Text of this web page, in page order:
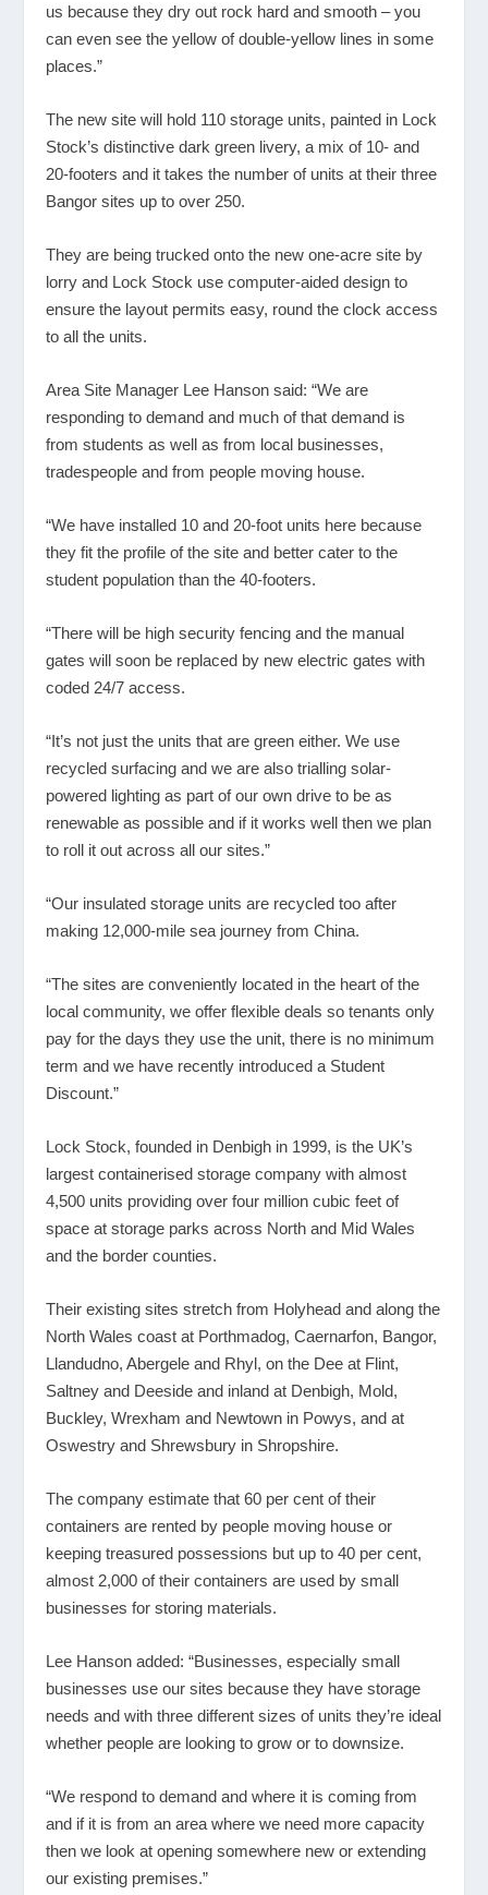
us because they dry out rock hard and smooth – you
can even see the yellow of double-yellow lines in some
places.”
The new site will hold 110 storage units, painted in Lock
Stock’s distinctive dark green livery, a mix of 10- and
20-footers and it takes the number of units at their three
Bangor sites up to over 250.
They are being trucked onto the new one-acre site by
lorry and Lock Stock use computer-aided design to
ensure the layout permits easy, round the clock access
to all the units.
Area Site Manager Lee Hanson said: “We are
responding to demand and much of that demand is
from students as well as from local businesses,
tradespeople and from people moving house.
“We have installed 10 and 20-foot units here because
they fit the profile of the site and better cater to the
student population than the 40-footers.
“There will be high security fencing and the manual
gates will soon be replaced by new electric gates with
coded 24/7 access.
“It’s not just the units that are green either. We use
recycled surfacing and we are also trialling solar-
powered lighting as part of our own drive to be as
renewable as possible and if it works well then we plan
to roll it out across all our sites.”
“Our insulated storage units are recycled too after
making 12,000-mile sea journey from China.
“The sites are conveniently located in the heart of the
local community, we offer flexible deals so tenants only
pay for the days they use the unit, there is no minimum
term and we have recently introduced a Student
Discount.”
Lock Stock, founded in Denbigh in 1999, is the UK’s
largest containerised storage company with almost
4,500 units providing over four million cubic feet of
space at storage parks across North and Mid Wales
and the border counties.
Their existing sites stretch from Holyhead and along the
North Wales coast at Porthmadog, Caernarfon, Bangor,
Llandudno, Abergele and Rhyl, on the Dee at Flint,
Saltney and Deeside and inland at Denbigh, Mold,
Buckley, Wrexham and Newtown in Powys, and at
Oswestry and Shrewsbury in Shropshire.
The company estimate that 60 per cent of their
containers are rented by people moving house or
keeping treasured possessions but up to 40 per cent,
almost 2,000 of their containers are used by small
businesses for storing materials.
Lee Hanson added: “Businesses, especially small
businesses use our sites because they have storage
needs and with three different sizes of units they’re ideal
whether people are looking to grow or to downsize.
“We respond to demand and where it is coming from
and if it is from an area where we need more capacity
then we look at opening somewhere new or extending
our existing premises.”